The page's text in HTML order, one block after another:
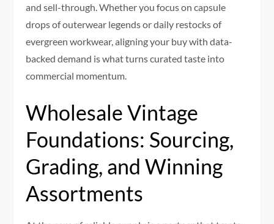
and sell-through. Whether you focus on capsule
drops of outerwear legends or daily restocks of
evergreen workwear, aligning your buy with data-
backed demand is what turns curated taste into
commercial momentum.
Wholesale Vintage
Foundations: Sourcing,
Grading, and Winning
Assortments